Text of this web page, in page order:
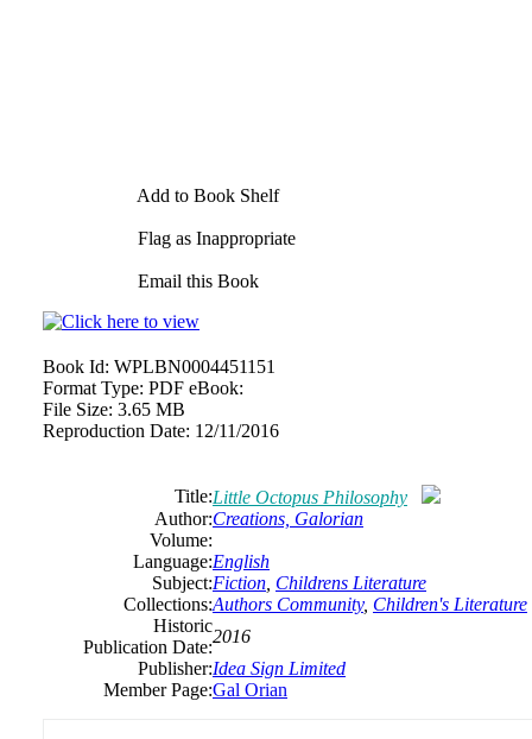
Add to Book Shelf
Flag as Inappropriate
Email this Book
Book Id: WPLBN0004451151
Format Type: PDF eBook:
File Size: 3.65 MB
Reproduction Date: 12/11/2016
Title:Little Octopus Philosophy
Author:Creations, Galorian
Volume:
Language:English
Subject:Fiction Childrens Literature
Collections:Authors Community, Children's Literature
Historic
Publication Date:
2016
Publisher:Idea Sign Limited
Member Page:Gal Orian